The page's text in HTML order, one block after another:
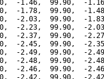
-1.46,  99.90,  -
-1.78,  99.90,  -
-2.03,  99.90,  -
-2.23,  99.90,  -
-2.37,  99.90,  -
-2.45,  99.90,  -
-2.49,  99.90,  -
-2.48,  99.90,  -
-2.46,  99.90,  -
-2.42,  99.90,  -